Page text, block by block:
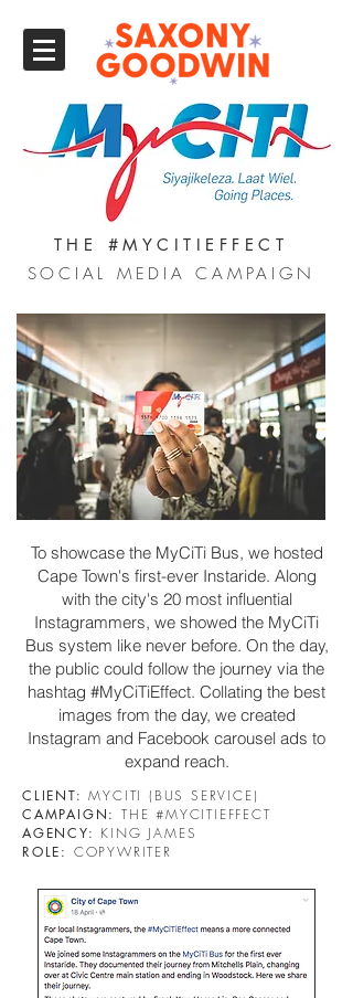
THE #MYCITIEFFECT
SOCIAL MEDIA CAMPAIGN
To showcase the MyCiTi Bus, we hosted
Cape Town's first-ever Instaride. Along
with the city's 20 most influential
Instagrammers, we showed the MyCiTi
Bus system like never before. On the day,
the public could follow the journey via the
hashtag #MyCiTiEffect. Collating the best
images from the day, we created
Instagram and Facebook carousel ads to
expand reach.
CLIENT:MYCITI (BUS SERVICE)
CAMPAIGN: THE #MYCITIEFFECT
AGENCY: KING JAMES
ROLE: COPYWRITER